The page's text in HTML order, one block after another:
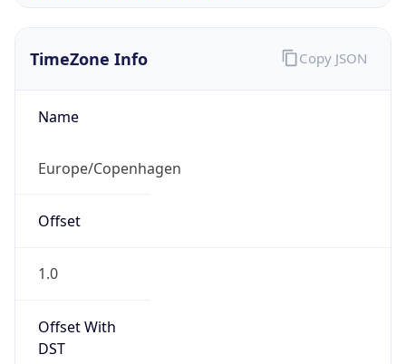
TimeZone Info
Name
Europe/Copenhagen
Offset
1.0
Offset With
DST
Copy JSON